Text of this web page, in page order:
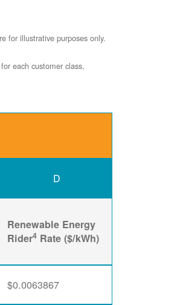
for illustrative purposes only.
each customer class,
D
Renewable Energy
Rider4 Rate ($/kWh)
$0.0063867